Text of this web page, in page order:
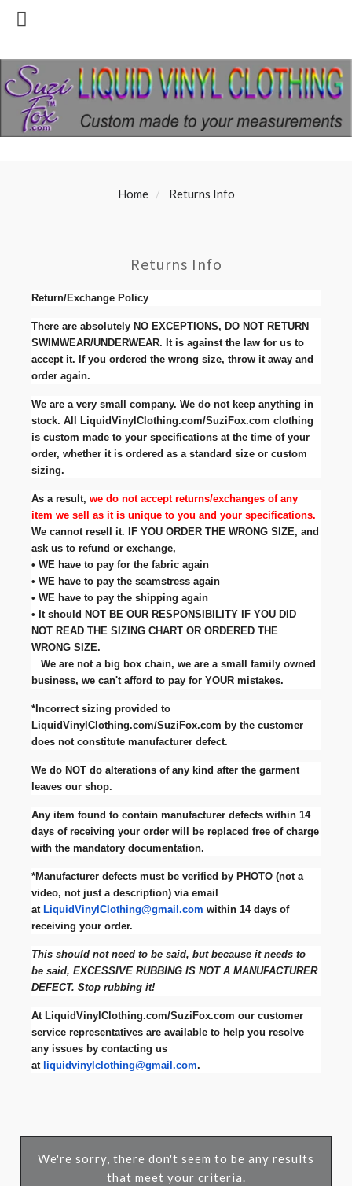
Home Returns Info
Returns Info
Return/Exchange Policy
There are absolutely NO EXCEPTIONS, DO NOT RETURN
SWIMWEAR/UNDERWEAR. It is against the law for us to
accept it. If you ordered the wrong size, throw it away and
order again.
We are a very small company. We do not keep anything in
stock. All LiquidVinylClothing.com/SuziFox.com clothing
is custom made to your specifications at the time of your
order, whether it is ordered as a standard size or custom
sizing.
As a result,we do not accept returns/exchanges of any
item we sell as it is unique to you and your specifications.
We cannot resell it. IF YOU ORDER THE WRONG SIZE, and
ask us to refund or exchange,
• WE have to pay for the fabric again
• WE have to pay the seamstress again
• WE have to pay the shipping again
• It should NOT BE OUR RESPONSIBILITY IF YOU DID
NOT READ THE SIZING CHART OR ORDERED THE
WRONG SIZE.
We are not a big box chain, we are a small family owned
business, we can't afford to pay for YOUR mistakes.
*Incorrect sizing provided to
LiquidVinylClothing.com/SuziFox.com by the customer
does not constitute manufacturer defect.
We do NOT do alterations of any kind after the garment
leaves our shop.
Any item found to contain manufacturer defects within 14
days of receiving your order will be replaced free of charge
with the mandatory documentation.
*Manufacturer defects must be verified by PHOTO (not a
video, not just a description) via email
at LiquidVinylClothing@gmail.com within 14 days of
receiving your order.
This should not need to be said, but because it needs to
be said, EXCESSIVE RUBBING IS NOT A MANUFACTURER
DEFECT. Stop rubbing it!
At LiquidVinylClothing.com/SuziFox.com our customer
service representatives are available to help you resolve
any issues by contacting us
at liquidvinylclothing@gmail.com.
We're sorry, there don't seem to be any results
that meet your criteria.